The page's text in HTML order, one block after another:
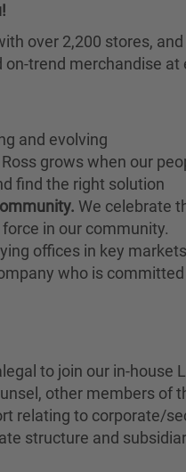
over 2,200 stores,
trend merchandise
and evolving
grows when our
find the right solution
We celebrate
in our community.
offices in key
who is
to join our in-
other members
relating to corporate/
structure and